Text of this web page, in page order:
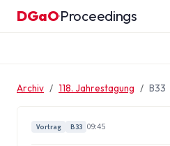
Zum Inhalt springen
DGaO·Proceedings
Archiv 118. Jahrestagung B33
Vortrag B33 09:45